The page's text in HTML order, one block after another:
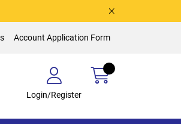
Account Application Form
Login/Register